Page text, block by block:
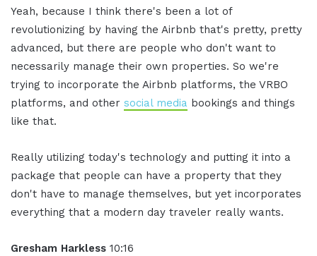
Yeah, because I think there's been a lot of
revolutionizing by having the Airbnb that's pretty, pretty
advanced, but there are people who don't want to
necessarily manage their own properties. So we're
trying to incorporate the Airbnb platforms, the VRBO
platforms, and other social media bookings and things
like that.
Really utilizing today's technology and putting it into a
package that people can have a property that they
don't have to manage themselves, but yet incorporates
everything that a modern day traveler really wants.
Gresham Harkless 10:16